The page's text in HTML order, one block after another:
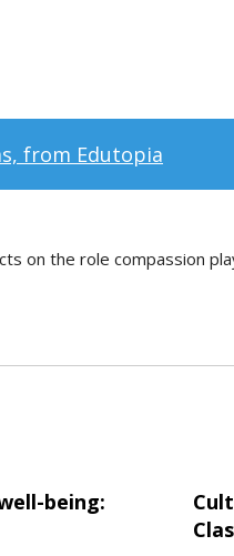
from Edutopia
on the role compassion
being: